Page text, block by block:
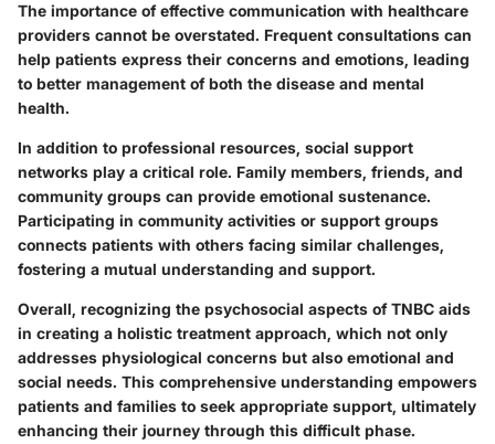
The importance of effective communication with healthcare
providers cannot be overstated. Frequent consultations can
help patients express their concerns and emotions, leading
to better management of both the disease and mental
health.
In addition to professional resources, social support
networks play a critical role. Family members, friends, and
community groups can provide emotional sustenance.
Participating in community activities or support groups
connects patients with others facing similar challenges,
fostering a mutual understanding and support.
Overall, recognizing the psychosocial aspects of TNBC aids
in creating a holistic treatment approach, which not only
addresses physiological concerns but also emotional and
social needs. This comprehensive understanding empowers
patients and families to seek appropriate support, ultimately
enhancing their journey through this difficult phase.